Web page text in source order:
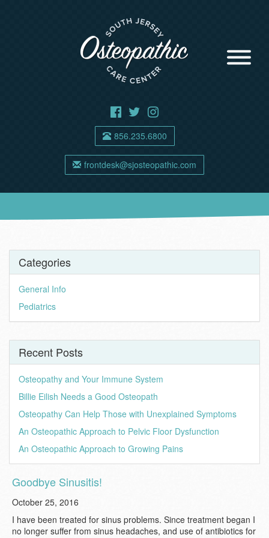
856.235.6800
frontdesk@sjosteopathic.com
Categories
General Info
Pediatrics
Recent Posts
Osteopathy and Your Immune System
Billie Eilish Needs a Good Osteopath
Osteopathy Can Help Those with Unexplained Symptoms
An Osteopathic Approach to Pelvic Floor Dysfunction
An Osteopathic Approach to Growing Pains
Goodbye Sinusitis!
October 25, 2016
I have been treated for sinus problems. Since treatment began I
no longer suffer from sinus headaches, and use of antibiotics for